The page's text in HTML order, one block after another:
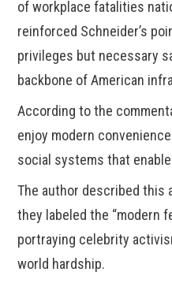
of workplace fatalities
reinforced Schneider’s
privileges but necessary
backbone of American
According to the
enjoy modern
social systems that
The author described this
they labeled the “modern
portraying celebrity
world hardship.